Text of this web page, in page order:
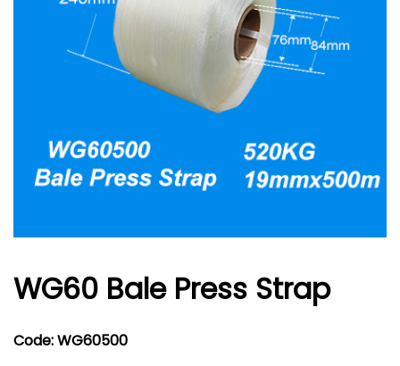
WG60 Bale Press Strap
Code: WG60500